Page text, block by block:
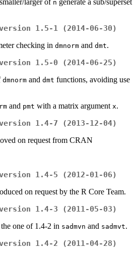
larger of n generate a sub/superset
1.5-1 (2014-06-30)
checking in dmnorm and dmt.
1.5-0 (2014-06-25)
dmnorm and dmt functions, avoiding use
and pmt with a matrix argument x.
1.4-7 (2013-12-04)
on request from CRAN
1.4-5 (2012-01-06)
on request by the R Core Team.
1.4-3 (2011-05-03)
one of 1.4-2 in sadmvn and sadmvt.
1.4-2 (2011-04-28)